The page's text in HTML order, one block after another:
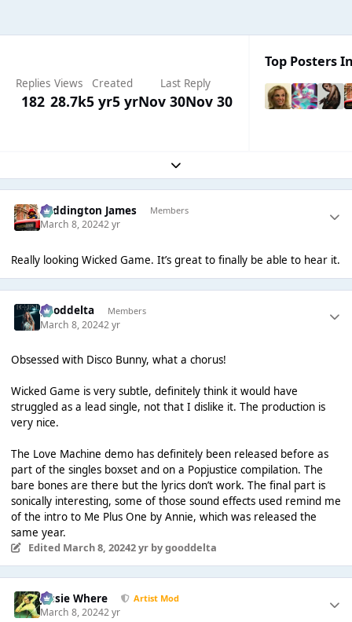
Replies
182
Views
28.7k
Created
5 yr5 yr
Last Reply
Nov 30Nov 30
Top Posters
Expand topic overview
Paddington James Members
March 8, 20242 yr
Really looking Wicked Game. It’s great to finally be able to hear it.
gooddelta Members
March 8, 20242 yr
Obsessed with Disco Bunny, what a chorus!
Wicked Game is very subtle, definitely think it would have
struggled as a lead single, not that I dislike it. The production is
very nice.
The Love Machine demo has definitely been released before as
part of the singles boxset and on a Popjustice compilation. The
bare bones are there but the lyrics don’t work. The final part is
sonically interesting, some of those sound effects used remind me
of the intro to Me Plus One by Annie, which was released the
same year.
Edited March 8, 20242 yrby gooddelta
Jessie Where Artist Mod
March 8, 20242 yr